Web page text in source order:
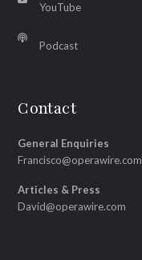
YouTube
Podcast
Contact
General Enquiries
Francisco@operawire.com
Articles & Press
David@operawire.com